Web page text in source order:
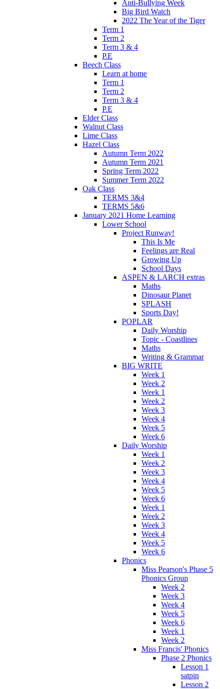
Anti-Bullying Week
Big Bird Watch
2022 The Year of the Tiger
Term 1
Term 2
Term 3 & 4
P.E
Beech Class
Learn at home
Term 1
Term 2
Term 3 & 4
P.E
Elder Class
Walnut Class
Lime Class
Hazel Class
Autumn Term 2022
Autumn Term 2021
Spring Term 2022
Summer Term 2022
Oak Class
TERMS 3&4
TERMS 5&6
January 2021 Home Learning
Lower School
Project Runway!
This Is Me
Feelings are Real
Growing Up
School Days
ASPEN & LARCH extras
Maths
Dinosaur Planet
SPLASH
Sports Day!
POPLAR
Daily Worship
Topic - Coastlines
Maths
Writing & Grammar
BIG WRITE
Week 1
Week 2
Week 1
Week 2
Week 3
Week 4
Week 5
Week 6
Daily Worship
Week 1
Week 2
Week 3
Week 4
Week 5
Week 6
Week 1
Week 2
Week 3
Week 4
Week 5
Week 6
Phonics
Miss Pearson's Phase 5
Phonics Group
Week 2
Week 3
Week 4
Week 5
Week 6
Week 1
Week 2
Miss Francis' Phonics
Phase 2 Phonics
Lesson 1
satpin
Lesson 2